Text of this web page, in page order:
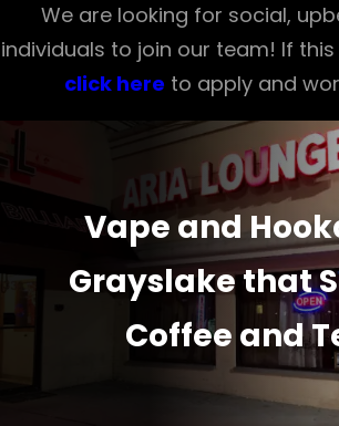
We are looking for social,
individuals to join our team! If this
click here to apply and
Vape and
Grayslake that
Coffee and